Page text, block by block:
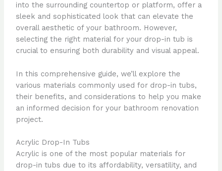
into the surrounding countertop or platform, offer a
sleek and sophisticated look that can elevate the
overall aesthetic of your bathroom. However,
selecting the right material for your drop-in tub is
crucial to ensuring both durability and visual appeal.
In this comprehensive guide, we’ll explore the
various materials commonly used for drop-in tubs,
their benefits, and considerations to help you make
an informed decision for your bathroom renovation
project.
Acrylic Drop-In Tubs
Acrylic is one of the most popular materials for
drop-in tubs due to its affordability, versatility, and